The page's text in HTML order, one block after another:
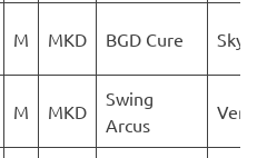
M MKD BGD Cure Sky
M MKD
Swing
Arcus